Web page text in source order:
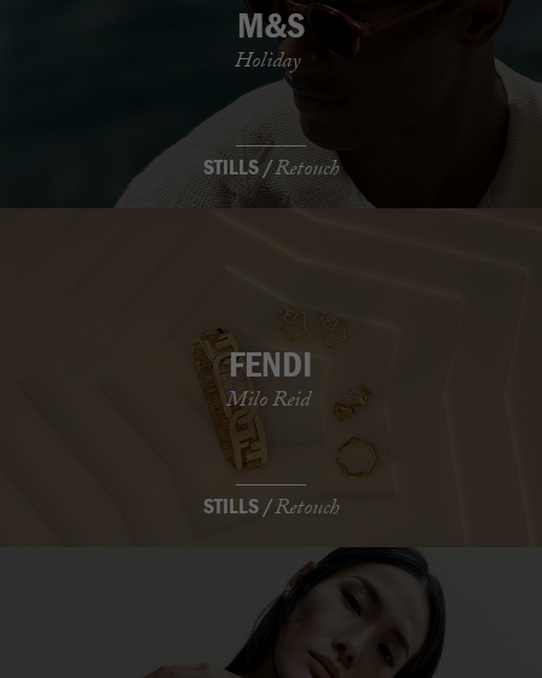
M&S
Holiday
STILLS /Retouch
FENDI
Milo Reid
STILLS /Retouch